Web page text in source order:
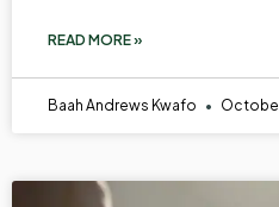
READ MORE »
Baah Andrews Kwafo